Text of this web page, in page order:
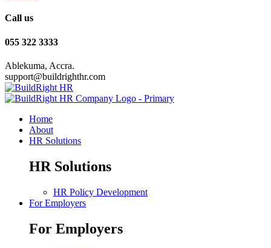
Call us
055 322 3333
Ablekuma, Accra.
support@buildrighthr.com
Home
About
HR Solutions
HR Solutions
HR Policy Development
For Employers
For Employers